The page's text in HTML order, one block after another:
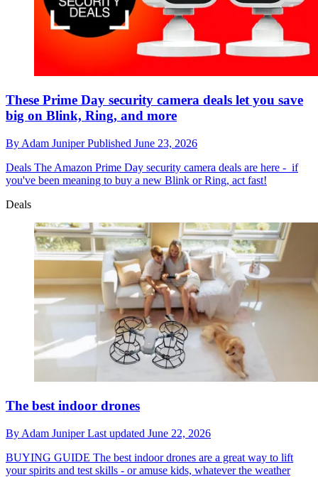
These Prime Day security camera deals let you save
big on Blink, Ring, and more
By Adam JuniperPublished June 23, 2026
Deals The Amazon Prime Day security camera deals are here - if
you've been meaning to buy a new Blink or Ring, act fast!
Deals
The best indoor drones
By Adam JuniperLast updated June 22, 2026
BUYING GUIDE The best indoor drones are a great way to lift
your spirits and test skills - or amuse kids, whatever the weather